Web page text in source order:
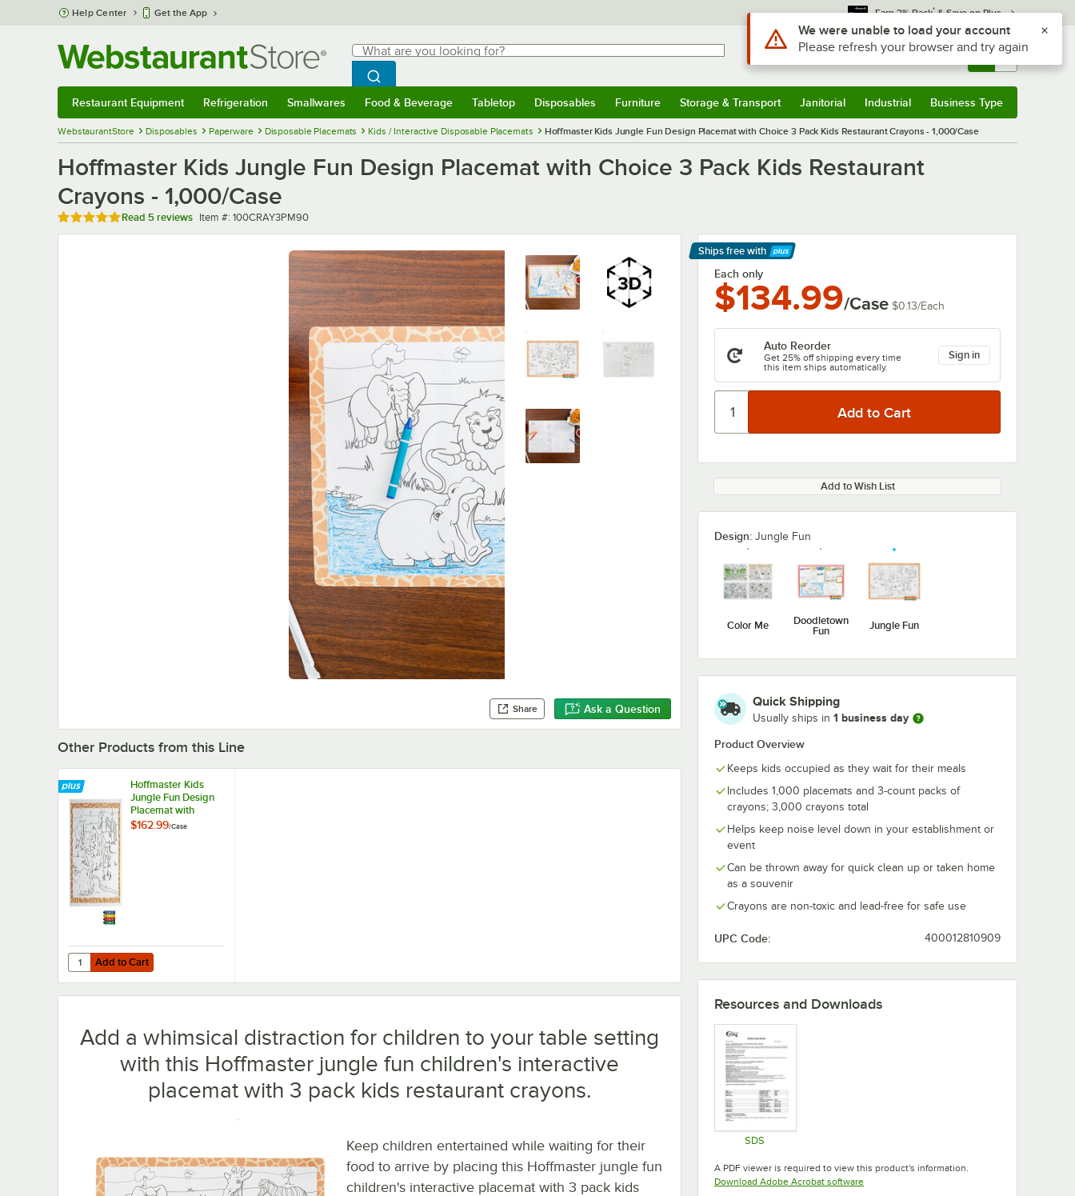
Skip to main content
Help Center Get the App Earn 3% Back* & Save on Plus
Search
What are you looking for?
Begin typing for results.
Search WebstaurantStore
Sign In Returns & 0
Restaurant Equipment Refrigeration Smallwares Food & Beverage Tabletop Disposables Furniture Storage & Transport Janitorial Industrial Business Type
WebstaurantStore Disposables Paperware Disposable Placemats Kids / Interactive Disposable Placemats Hoffmaster Kids Jungle Fun Design Placemat with Choice 3 Pack Kids Restaurant Crayons - 1,000/Case
Hoffmaster Kids Jungle Fun Design Placemat with Choice 3 Pack Kids Restaurant
Crayons - 1,000/Case
Rated 4.8 out of 5 stars
Read 5 reviews Item number
Item #: 100CRAY3PM90
Share Ask a Question
Ships free with
Learn More
Each only
$134.99/Case $0.13/Each
Auto Reorder
Get 25% off shipping every time
this item ships automatically.
Sign in
Add to Wish List
Design: Jungle Fun
Color Me
Doodletown
Fun
Jungle Fun
Quick Shipping
Usually ships in 1 business day
Product Overview
Keeps kids occupied as they wait for their meals
Includes 1,000 placemats and 3-count packs of
crayons; 3,000 crayons total
Helps keep noise level down in your establishment or
event
Can be thrown away for quick clean up or taken home
as a souvenir
Crayons are non-toxic and lead-free for safe use
UPC Code: 400012810909
Other Products from this Line
Hoffmaster Kids
Jungle Fun Design
Placemat with
Choice 4 Pack Kids
$162.99/Case
Add to Cart
Quantity for Hoffmaster Kids Jungle Fun Design Placemat with Choice 4 Pack Kids Restaurant Crayons - 1,000/Case
Add to Cart
Add a whimsical distraction for children to your table setting
with this Hoffmaster jungle fun children's interactive
placemat with 3 pack kids restaurant crayons.
Keep children entertained while waiting for their
food to arrive by placing this Hoffmaster jungle fun
children's interactive placemat with 3 pack kids
Resources and Downloads
SDS
A PDF viewer is required to view this product's information.
Download Adobe Acrobat softwareOpens in new tab